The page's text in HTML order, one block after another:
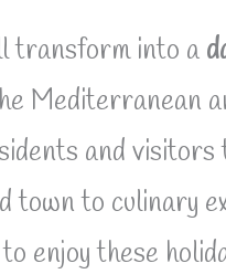
transform into a
Mediterranean
and visitors
town to culinary
enjoy these